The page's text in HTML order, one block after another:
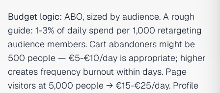
Budget logic: ABO, sized by audience. A rough
guide: 1-3% of daily spend per 1,000 retargeting
audience members. Cart abandoners might be
500 people — €5-€10/day is appropriate; higher
creates frequency burnout within days. Page
visitors at 5,000 people → €15-€25/day. Profile